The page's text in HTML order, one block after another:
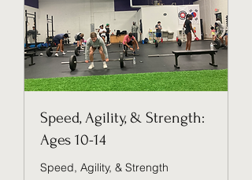
Speed, Agility, & Strength:
Ages 10-14
Speed, Agility, & Strength